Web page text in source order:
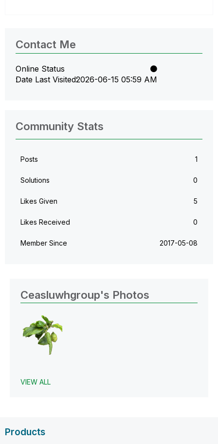
Contact Me
Online Status
Date Last Visited‎2026-06-15 05:59 AM
Community Stats
Posts 1
Solutions 0
Likes Given 5
Likes Received 0
Member Since ‎2017-05-08
Ceasluwhgroup's Photos
VIEW ALL
Products